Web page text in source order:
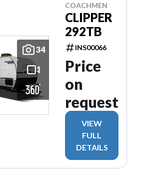
34
COACHMEN
CLIPPER
292TB
INS00066
Price
on
request
VIEW
FULL
DETAILS